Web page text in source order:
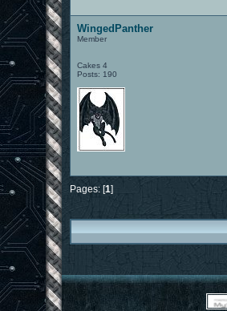
WingedPanther
Member
Cakes 4
Posts: 190
Pages: [1]